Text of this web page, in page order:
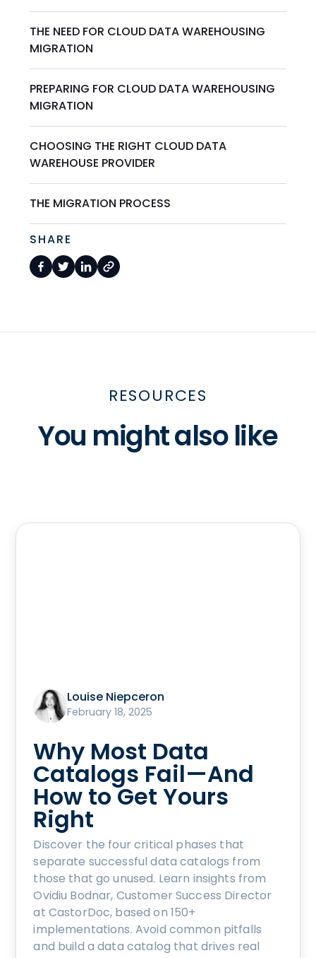
THE NEED FOR CLOUD DATA WAREHOUSING
MIGRATION
PREPARING FOR CLOUD DATA WAREHOUSING
MIGRATION
CHOOSING THE RIGHT CLOUD DATA
WAREHOUSE PROVIDER
THE MIGRATION PROCESS
SHARE
RESOURCES
You might also like
Louise Niepceron
February 18, 2025
Why Most Data
Catalogs Fail—And
How to Get Yours
Right
Discover the four critical phases that
separate successful data catalogs from
those that go unused. Learn insights from
Ovidiu Bodnar, Customer Success Director
at CastorDoc, based on 150+
implementations. Avoid common pitfalls
and build a data catalog that drives real